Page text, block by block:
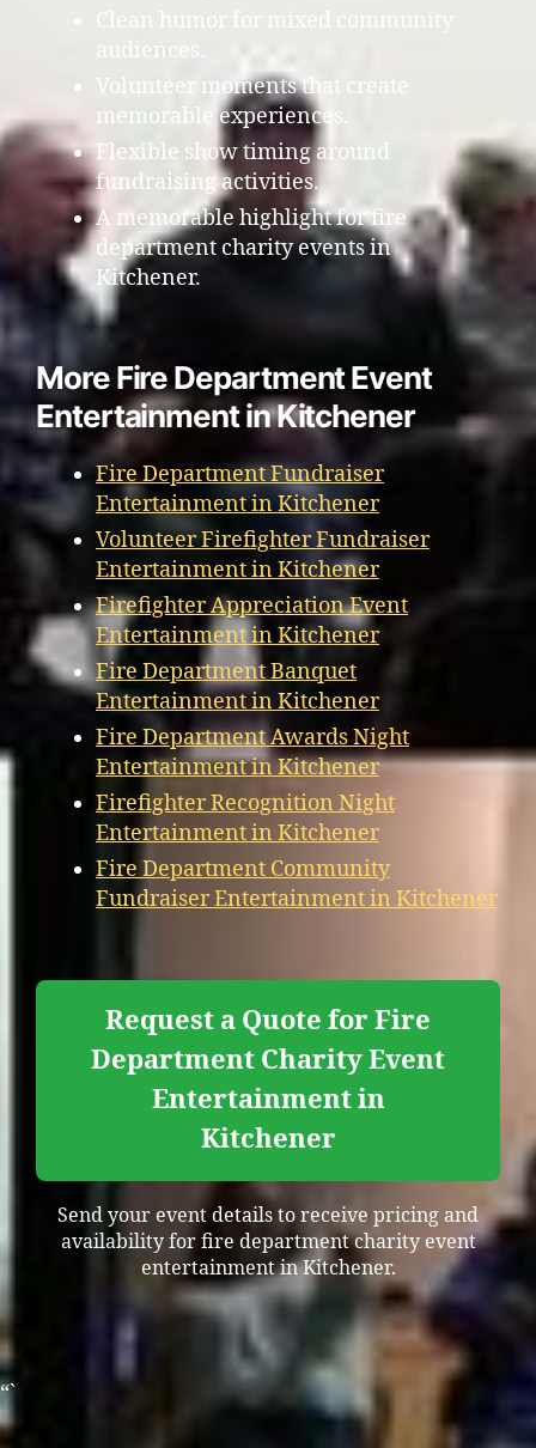
Clean humor for mixed community
audiences.
Volunteer moments that create
memorable experiences.
Flexible show timing around
fundraising activities.
A memorable highlight for fire
department charity events in
Kitchener.
More Fire Department Event
Entertainment in Kitchener
Fire Department Fundraiser
Entertainment in Kitchener
Volunteer Firefighter Fundraiser
Entertainment in Kitchener
Firefighter Appreciation Event
Entertainment in Kitchener
Fire Department Banquet
Entertainment in Kitchener
Fire Department Awards Night
Entertainment in Kitchener
Firefighter Recognition Night
Entertainment in Kitchener
Fire Department Community
Fundraiser Entertainment in Kitchener
Request a Quote for Fire
Department Charity Event
Entertainment in
Kitchener
Send your event details to receive pricing and
availability for fire department charity event
entertainment in Kitchener.
“`